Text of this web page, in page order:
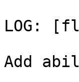
LOG:
Add